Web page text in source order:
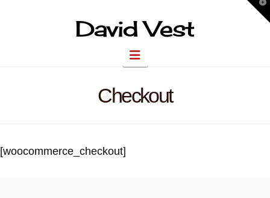
David Vest
Navigation
Checkout
[woocommerce_checkout]